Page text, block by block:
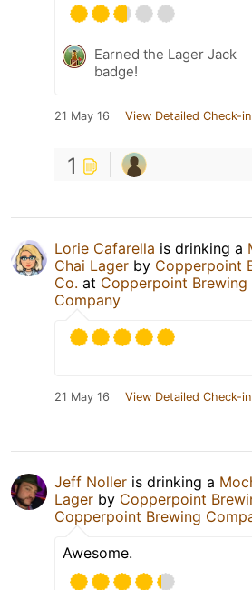
Earned the Lager Jack
badge!
21 May 16 View Detailed Check-in
1
Lorie Cafarella is drinking a
Chai Lager by Copperpoint
Co. at Copperpoint Brewing
Company
21 May 16 View Detailed Check-in
Jeff Noller is drinking a
Lager by Copperpoint
Copperpoint Brewing
Awesome.